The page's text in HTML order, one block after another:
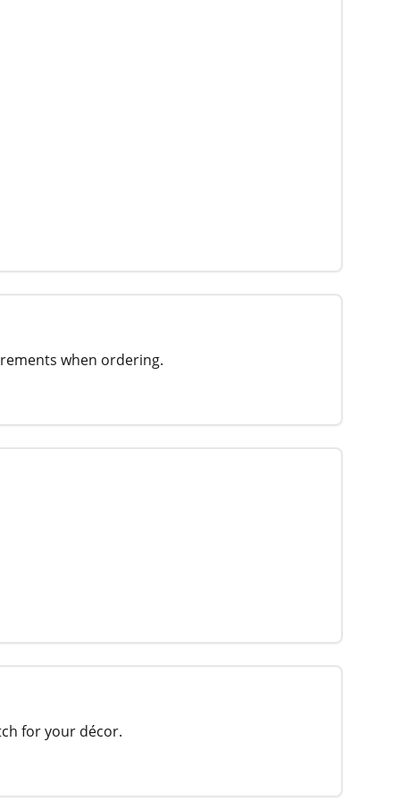
when ordering.
for your décor.